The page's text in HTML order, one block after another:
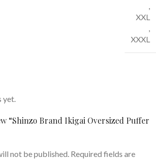
,
XXL
,
XXXL
yet.
“Shinzo Brand Ikigai Oversized Puffer
not be published. Required fields are